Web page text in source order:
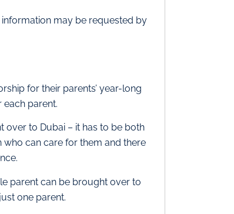
may be requested by
for their parents’ year-long
parent.
over to Dubai – it has to be both
can care for them and there
parent can be brought over to
one parent.